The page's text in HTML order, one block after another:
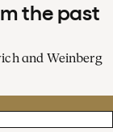
the past
and Weinberg